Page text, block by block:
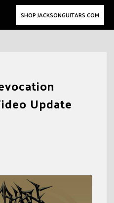
SHOP JACKSONGUITARS.COM
Update